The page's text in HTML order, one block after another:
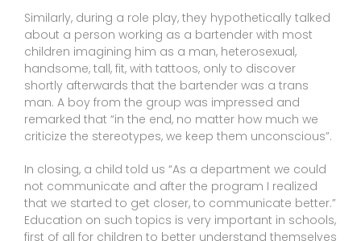
Similarly, during a role play, they hypothetically talked
about a person working as a bartender with most
children imagining him as a man, heterosexual,
handsome, tall, fit, with tattoos, only to discover
shortly afterwards that the bartender was a trans
man. A boy from the group was impressed and
remarked that “in the end, no matter how much we
criticize the stereotypes, we keep them unconscious”.
In closing, a child told us “As a department we could
not communicate and after the program I realized
that we started to get closer, to communicate better.”
Education on such topics is very important in schools,
first of all for children to better understand themselves